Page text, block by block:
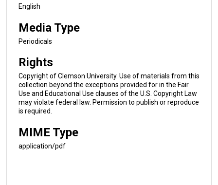
English
Media Type
Periodicals
Rights
Copyright of Clemson University. Use of materials from this
collection beyond the exceptions provided for in the Fair
Use and Educational Use clauses of the U.S. Copyright Law
may violate federal law. Permission to publish or reproduce
is required.
MIME Type
application/pdf